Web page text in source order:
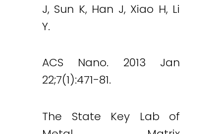
J, Sun K, Han J, Xiao H, Li
Y.
ACS Nano. 2013 Jan
22;7(1):471-81.
The State Key Lab of